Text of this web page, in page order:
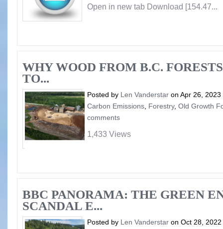
Open in new tab Download [154.47...
WHY WOOD FROM B.C.
TO...
Posted by Len Vanderstar on Apr 26,
Carbon Emissions Forestry, Old Growth
comments
1,433 Views
BBC PANORAMA: THE GREEN
SCANDAL E...
Posted by Len Vanderstar on Oct 28,